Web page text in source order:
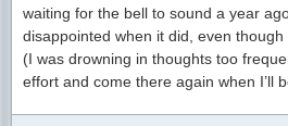
waiting for the bell to sound a year
disappointed when it did, even
(I was drowning in thoughts too
effort and come there again when I’ll